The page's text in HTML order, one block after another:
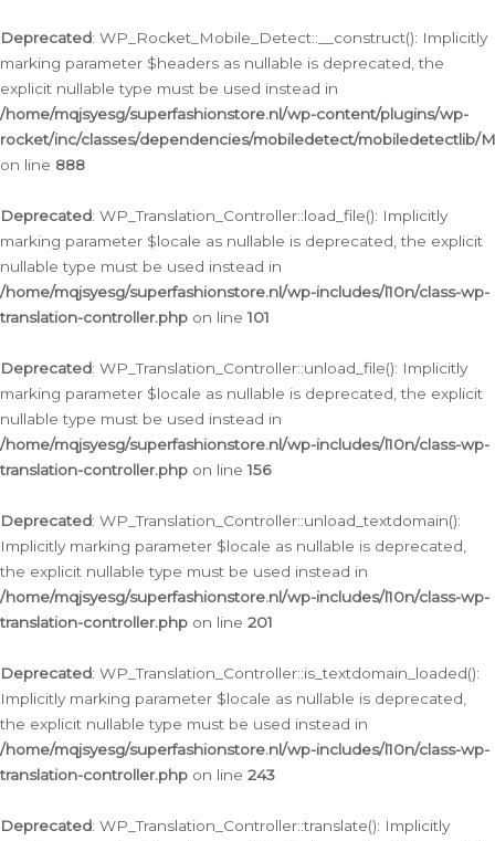
Deprecated: WP_Rocket_Mobile_Detect::__construct(): Implicitly
marking parameter $headers as nullable is deprecated, the
explicit nullable type must be used instead in
/home/mqjsyesg/superfashionstore.nl/wp-content/plugins/wp-
rocket/inc/classes/dependencies/mobiledetect/mobiledetectlib/
on line 888
Deprecated: WP_Translation_Controller::load_file(): Implicitly
marking parameter $locale as nullable is deprecated, the explicit
nullable type must be used instead in
/home/mqjsyesg/superfashionstore.nl/wp-includes/l10n/class-wp-
translation-controller.php on line101
Deprecated: WP_Translation_Controller::unload_file(): Implicitly
marking parameter $locale as nullable is deprecated, the explicit
nullable type must be used instead in
/home/mqjsyesg/superfashionstore.nl/wp-includes/l10n/class-wp-
translation-controller.php on line156
Deprecated: WP_Translation_Controller::unload_textdomain():
Implicitly marking parameter $locale as nullable is deprecated,
the explicit nullable type must be used instead in
/home/mqjsyesg/superfashionstore.nl/wp-includes/l10n/class-wp-
translation-controller.php on line 201
Deprecated: WP_Translation_Controller::is_textdomain_loaded():
Implicitly marking parameter $locale as nullable is deprecated,
the explicit nullable type must be used instead in
/home/mqjsyesg/superfashionstore.nl/wp-includes/l10n/class-wp-
translation-controller.php on line 243
Deprecated: WP_Translation_Controller::translate(): Implicitly
naar
de
inhoud